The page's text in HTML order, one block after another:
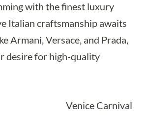
with the finest luxury
Italian craftsmanship awaits
Armani, Versace, and Prada,
desire for high-quality